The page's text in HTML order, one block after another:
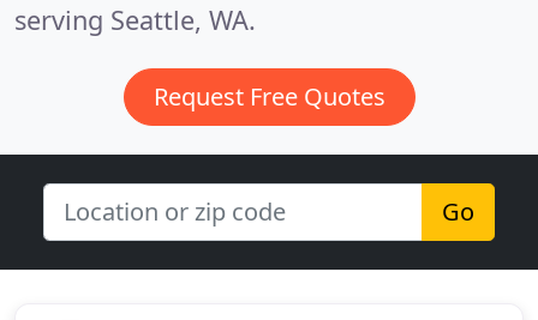
serving Seattle, WA.
Request Free Quotes
Go